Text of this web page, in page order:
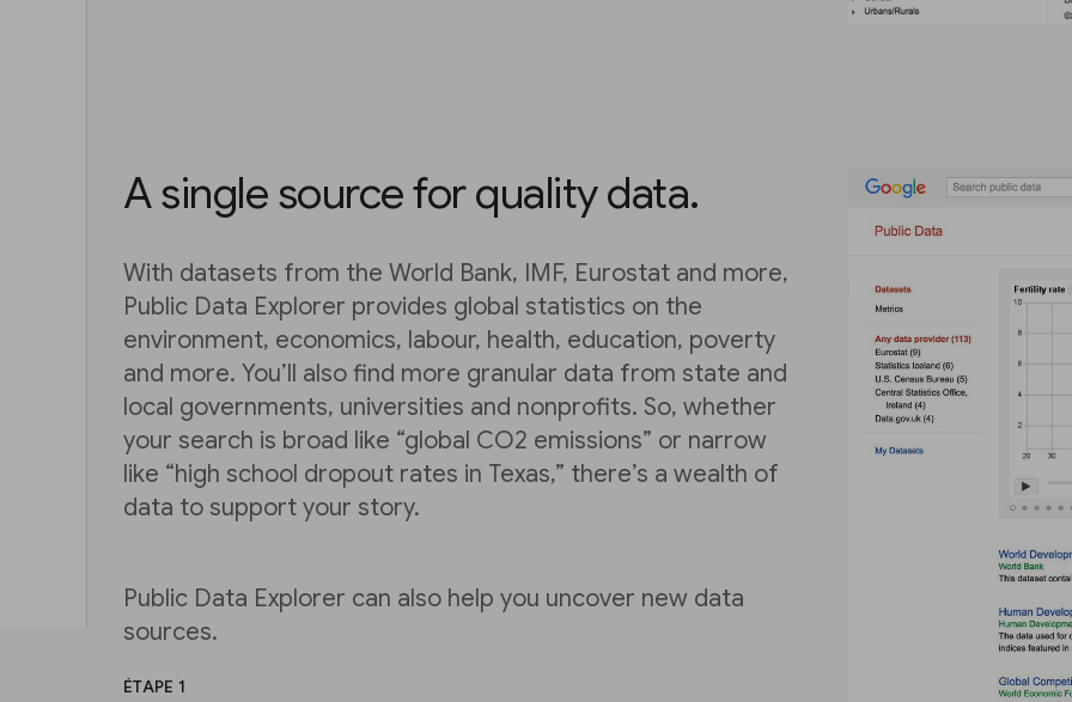
A single source for quality data.
With datasets from the World Bank, IMF, Eurostat and more,
Public Data Explorer provides global statistics on the
environment, economics, labour, health, education, poverty
and more. You’ll also find more granular data from state and
local governments, universities and nonprofits. So, whether
your search is broad like “global CO2 emissions” or narrow
like “high school dropout rates in Texas,” there’s a wealth of
data to support your story.
Public Data Explorer can also help you uncover new data
sources.
ÉTAPE 1